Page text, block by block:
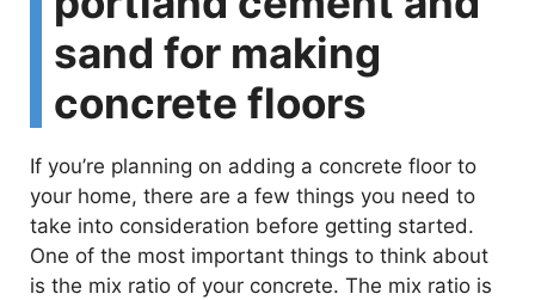
i
d
e
o
sand for making
concrete floors
If you’re planning on adding a concrete floor to
your home, there are a few things you need to
take into consideration before getting started.
One of the most important things to think about
is the mix ratio of your concrete. The mix ratio is